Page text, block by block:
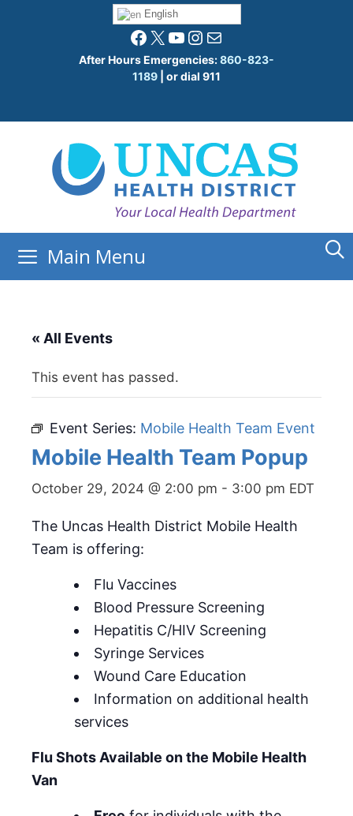
English
Facebook
X YouTube
Instagram
Mail
After Hours Emergencies:860-823-
1189 | or dial 911
Main Menu
« All Events
This event has passed.
Event Series: Mobile Health Team Event
Mobile Health Team Popup
October 29, 2024 @ 2:00 pm - 3:00 pm EDT
The Uncas Health District Mobile Health
Team is offering:
Flu Vaccines
Blood Pressure Screening
Hepatitis C/HIV Screening
Syringe Services
Wound Care Education
Information on additional health
services
Flu Shots Available on the Mobile Health
Van